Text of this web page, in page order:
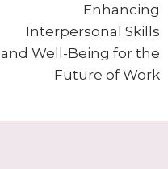
Enhancing
Interpersonal Skills
and Well-Being for the
Future of Work